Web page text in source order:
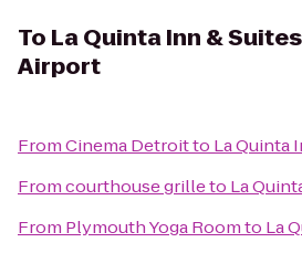
To La Quinta Inn &
Airport
FromCinema Detroitto La Quinta
Fromcourthouse grilleto La
From Plymouth Yoga Roomto La